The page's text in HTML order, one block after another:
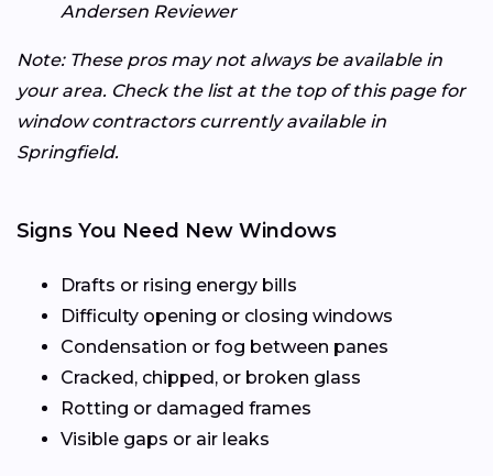
Andersen Reviewer
Note: These pros may not always be available in
your area. Check the list at the top of this page for
window contractors currently available in
Springfield.
Signs You Need New Windows
Drafts or rising energy bills
Difficulty opening or closing windows
Condensation or fog between panes
Cracked, chipped, or broken glass
Rotting or damaged frames
Visible gaps or air leaks